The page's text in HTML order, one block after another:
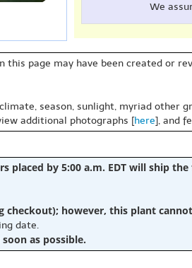
We
this page may have been created or
season, sunlight, myriad other
additional photographs [here], and
placed by 5:00 a.m. EDT will ship
however, this plant
date.
as possible.